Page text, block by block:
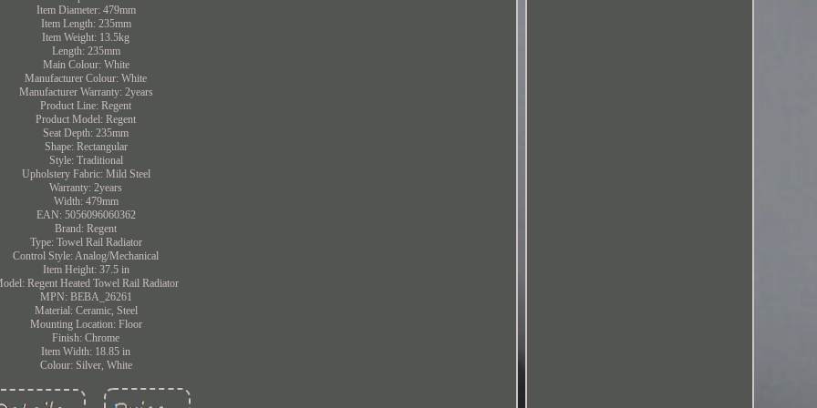
Item Diameter: 479mm
Item Length: 235mm
Item Weight: 13.5kg
Length: 235mm
Main Colour: White
Manufacturer Colour: White
Manufacturer Warranty: 2years
Product Line: Regent
Product Model: Regent
Seat Depth: 235mm
Shape: Rectangular
Style: Traditional
Upholstery Fabric: Mild Steel
Warranty: 2years
Width: 479mm
EAN: 5056096060362
Brand: Regent
Type: Towel Rail Radiator
Control Style: Analog/Mechanical
Item Height: 37.5 in
Regent Heated Towel Rail Radiator
MPN: BEBA_26261
Material: Ceramic, Steel
Mounting Location: Floor
Finish: Chrome
Item Width: 18.85 in
Colour: Silver, White